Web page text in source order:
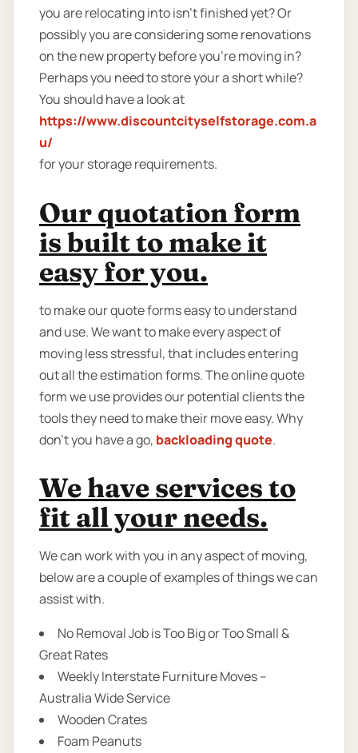
you are relocating into isn't finished yet? Or
possibly you are considering some renovations
on the new property before you’re moving in?
Perhaps you need to store your a short while?
You should have a look at
https://www.discountcityselfstorage.com.a
u/
for your storage requirements.
Our quotation form
is built to make it
easy for you.
to make our quote forms easy to understand
and use. We want to make every aspect of
moving less stressful, that includes entering
out all the estimation forms. The online quote
form we use provides our potential clients the
tools they need to make their move easy. Why
don’t you have a go, backloading quote.
We have services to
fit all your needs.
We can work with you in any aspect of moving,
below are a couple of examples of things we can
assist with.
No Removal Job is Too Big or Too Small &
Great Rates
Weekly Interstate Furniture Moves –
Australia Wide Service
Wooden Crates
Foam Peanuts